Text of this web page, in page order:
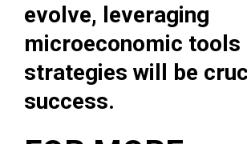
evolve, leveraging
microeconomic tools
strategies will be
success.